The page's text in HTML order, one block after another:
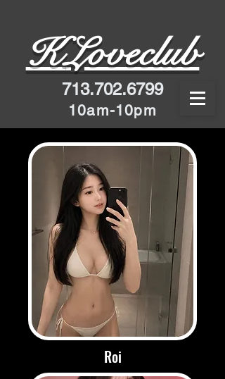
KLoveclub
713.702.6799
10am-10pm
Roi